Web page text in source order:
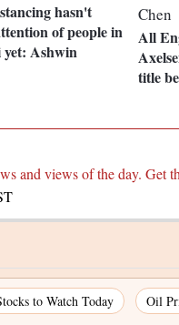
hasn't
of people in
yet: Ashwin
All
title
and views of the day. Get
to Watch Today Oil